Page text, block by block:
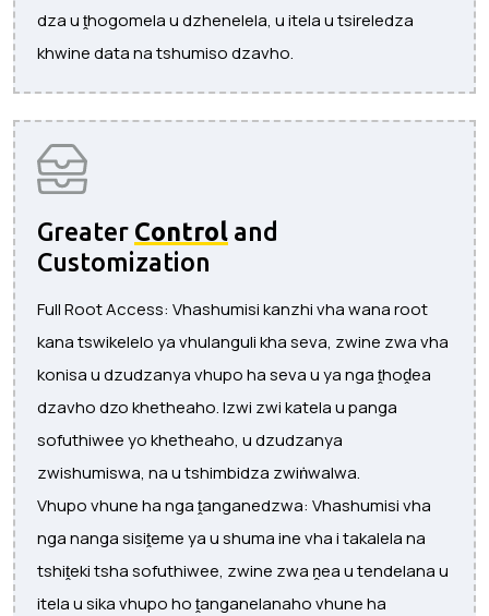
dza u ṱhogomela u dzhenelela, u itela u tsireledza
khwine data na tshumiso dzavho.
Greater Control and
Customization
Full Root Access: Vhashumisi kanzhi vha wana root
kana tswikelelo ya vhulanguli kha seva, zwine zwa vha
konisa u dzudzanya vhupo ha seva u ya nga ṱhoḓea
dzavho dzo khetheaho. Izwi zwi katela u panga
sofuthiwee yo khetheaho, u dzudzanya
zwishumiswa, na u tshimbidza zwiṅwalwa.
Vhupo vhune ha nga ṱanganedzwa: Vhashumisi vha
nga nanga sisiṱeme ya u shuma ine vha i takalela na
tshiṱeki tsha sofuthiwee, zwine zwa ṋea u tendelana u
itela u sika vhupo ho ṱanganelanaho vhune ha